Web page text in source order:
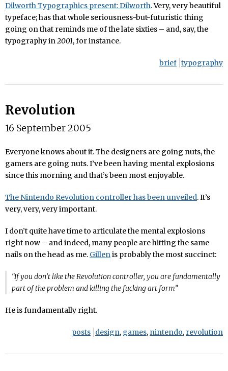
Dilworth Typographics present: Dilworth. Very, very beautiful
typeface; has that whole seriousness-but-futuristic thing
going on that reminds me of the late sixties – and, say, the
typography in2001, for instance.
brief typography
Revolution
16 September 2005
Everyone knows about it. The designers are going nuts, the
gamers are going nuts. I’ve been having mental explosions
since this morning and that’s been most enjoyable.
The Nintendo Revolution controller has been unveiled. It’s
very, very, very important.
I don’t quite have time to articulate the mental explosions
right now – and indeed, many people are hitting the same
nails on the head as me. Gillenis probably the most succinct:
“If you don’t like the Revolution controller, you are fundamentally
part of the problem and killing the fucking art form”
He is fundamentally right.
posts design, games, nintendo, revolution